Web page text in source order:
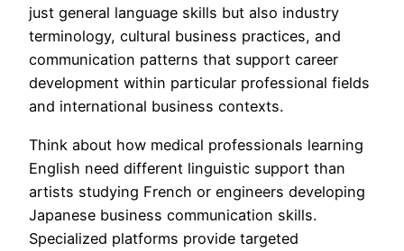
just general language skills but also industry
terminology, cultural business practices, and
communication patterns that support career
development within particular professional fields
and international business contexts.
Think about how medical professionals learning
English need different linguistic support than
artists studying French or engineers developing
Japanese business communication skills.
Specialized platforms provide targeted